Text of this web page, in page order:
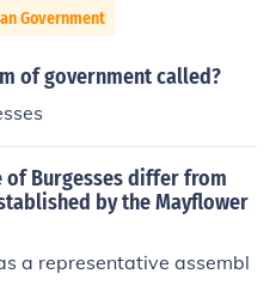
Government
of government called?
of Burgesses differ from
by the Mayflower
a representative assembl